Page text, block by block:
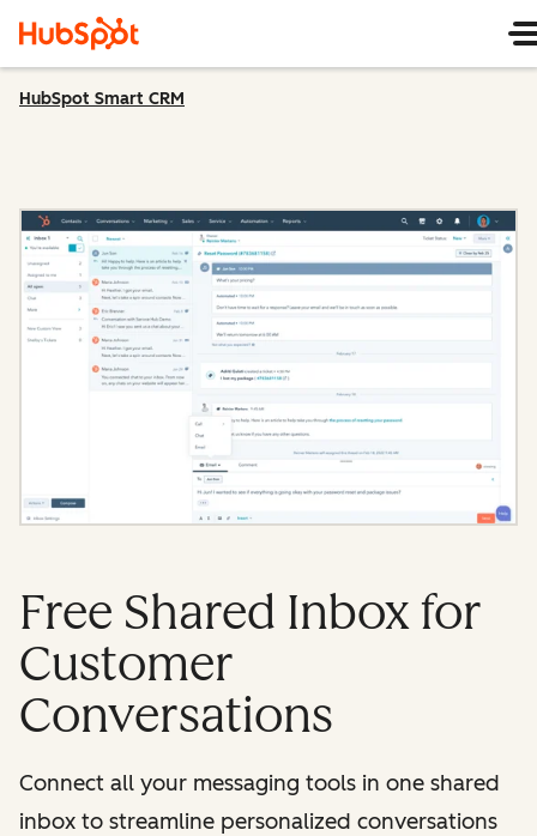
HubSpot Smart CRM
Free Shared Inbox for
Customer
Conversations
Connect all your messaging tools in one shared
inbox to streamline personalized conversations